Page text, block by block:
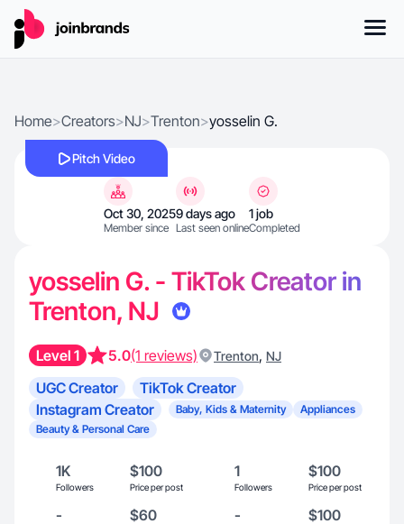
Home>Creators>NJ>Trenton>yosselin G.
Pitch Video
Oct 30, 2025
Member since
9 days ago
Last seen online
1 job
Completed
yosselin G. - TikTok Creator in
Trenton, NJ
Level 1 5.0(1 reviews) Trenton, NJ
UGC Creator
TikTok Creator
Instagram Creator
Baby, Kids & Maternity
Appliances
Beauty & Personal Care
1K
Followers
$100
Price per post
1
Followers
$100
Price per post
- $60 - $100